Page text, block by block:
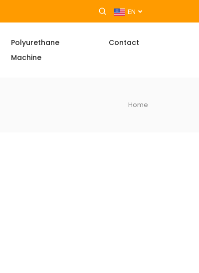
EN
Polyurethane
Machine
Contact
Home